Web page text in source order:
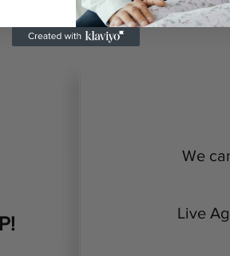
We
Live